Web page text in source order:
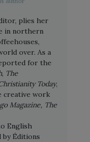
plies her
in northern
over. As a
for the
, The
Today,
creative work
Magazine, The
English
by Éditions